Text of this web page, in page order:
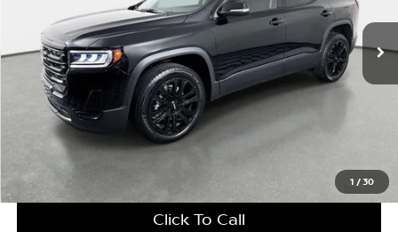
1 /30
13,004 mi Ext. Int.
UNLOCK INSTANT PRICE
Click To Call